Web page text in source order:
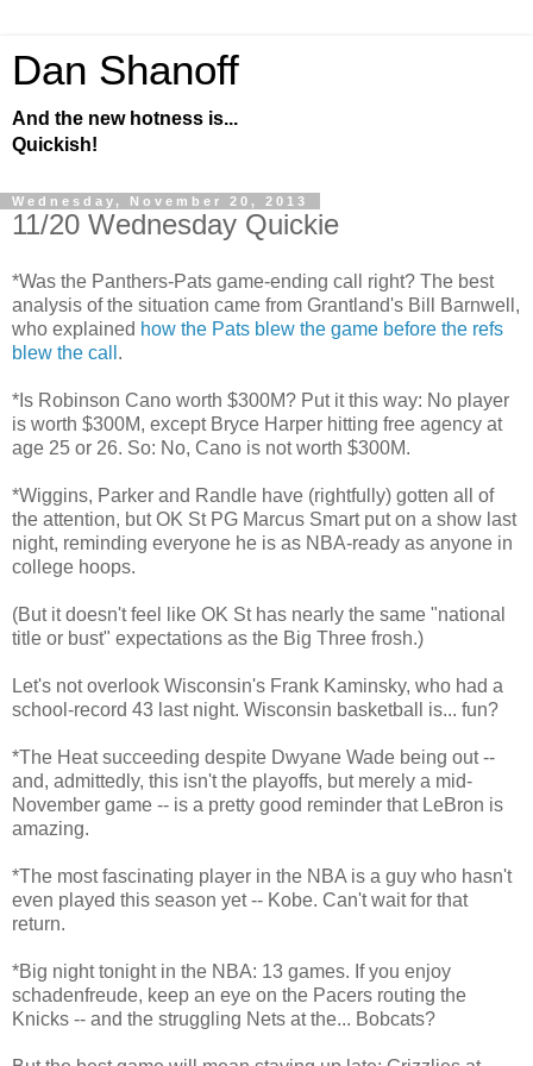
Dan Shanoff
And the new hotness is...
Quickish!
Wednesday, November 20, 2013
11/20 Wednesday Quickie
*Was the Panthers-Pats game-ending call right? The best
analysis of the situation came from Grantland's Bill Barnwell,
who explained how the Pats blew the game before the refs
blew the call .
*Is Robinson Cano worth $300M? Put it this way: No player
is worth $300M, except Bryce Harper hitting free agency at
age 25 or 26. So: No, Cano is not worth $300M.
*Wiggins, Parker and Randle have (rightfully) gotten all of
the attention, but OK St PG Marcus Smart put on a show last
night, reminding everyone he is as NBA-ready as anyone in
college hoops.
(But it doesn't feel like OK St has nearly the same "national
title or bust" expectations as the Big Three frosh.)
Let's not overlook Wisconsin's Frank Kaminsky, who had a
school-record 43 last night. Wisconsin basketball is... fun?
*The Heat succeeding despite Dwyane Wade being out --
and, admittedly, this isn't the playoffs, but merely a mid-
November game -- is a pretty good reminder that LeBron is
amazing.
*The most fascinating player in the NBA is a guy who hasn't
even played this season yet -- Kobe. Can't wait for that
return.
*Big night tonight in the NBA: 13 games. If you enjoy
schadenfreude, keep an eye on the Pacers routing the
Knicks -- and the struggling Nets at the... Bobcats?